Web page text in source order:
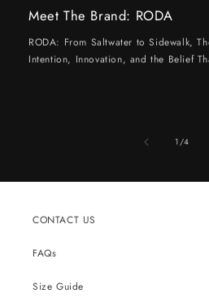
Meet The Brand: RODA
RODA: From Saltwater to Sidewalk,
Intention, Innovation, and the Belief
1/of
4
CONTACT US
FAQs
Size Guide